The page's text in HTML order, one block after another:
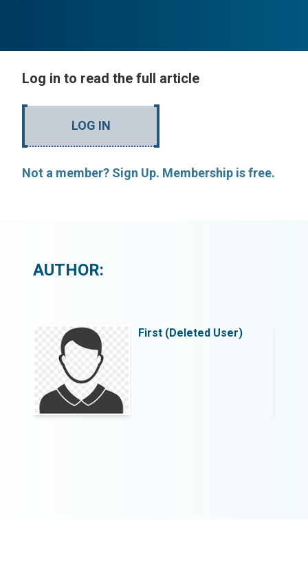
Log in to read the full article
LOG IN
Not a member? Sign Up. Membership is free.
AUTHOR:
First (Deleted User)